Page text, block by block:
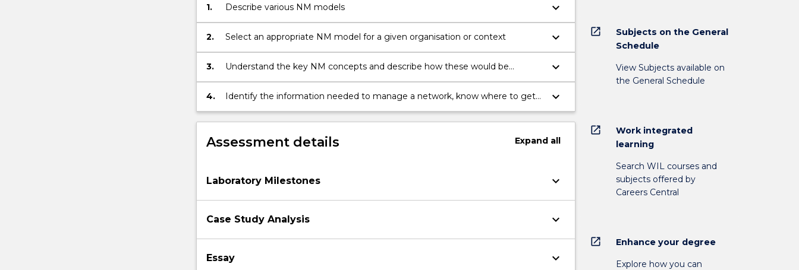
network
configuration,
user…
For
more
the
Read
button
1. Describe various NM models keyboard_arrow_down
2. Select an appropriate NM model for a given organisation or context keyboard_arrow_down
3.
Understand the key NM concepts and describe how these would be
managed in a variety of contexts, using an NM model
keyboard_arrow_down
4.
Identify the information needed to manage a network, know where to get
that information and how to respond to it.
keyboard_arrow_down
Assessment details Expandall
Laboratory Milestones keyboard_arrow_down
Case Study Analysis keyboard_arrow_down
Essay keyboard_arrow_down
open_in_new
Subjects on the General
Schedule
View Subjects available on
the General Schedule
open_in_new
Work integrated
learning
Search WIL courses and
subjects offered by
Careers Central
open_in_new Enhance your degree
Explore how you can